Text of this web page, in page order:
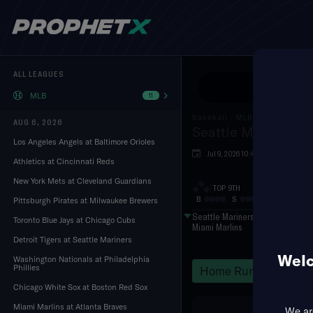
ALL LEAGUES
MLB 11
AUG 6, 2026
Los Angeles Angels at Baltimore Orioles
Athletics at Cincinnati Reds
New York Mets at Cleveland Guardians
Pittsburgh Pirates at Milwaukee Brewers
Toronto Blue Jays at Chicago Cubs
Detroit Tigers at Seattle Mariners
Washington Nationals at Philadelphia
Phillies
Chicago White Sox at Boston Red Sox
Miami Marlins at Atlanta Braves
Seattle Mariners
Jul 9, 2026 10:40 PM
TOP 9TH
B S
Seattle Mariners
Miami Marlins
Home Runs Hits